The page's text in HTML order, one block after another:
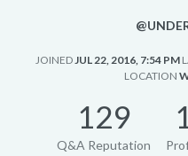
JOINEDJUL 22, 2016, 7:54 PM
LOCATION
129
Q&A Reputation